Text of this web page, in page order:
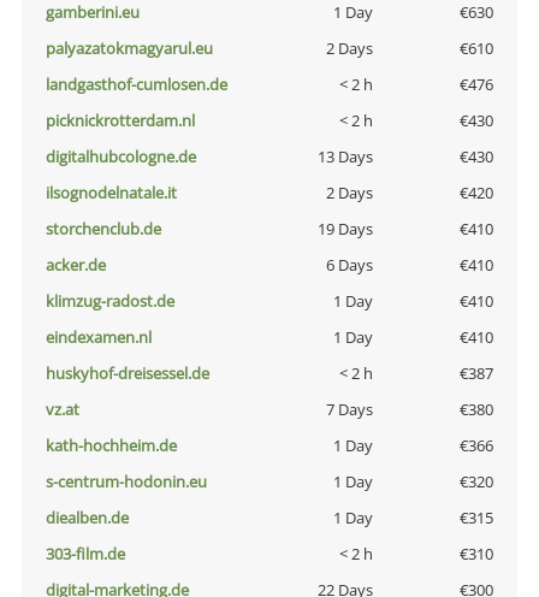
gamberini.eu
1 Day
€630
palyazatokmagyarul.eu
2 Days
€610
landgasthof-cumlosen.de
< 2 h
€476
picknickrotterdam.nl
< 2 h
€430
digitalhubcologne.de
13 Days
€430
ilsognodelnatale.it
2 Days
€420
storchenclub.de
19 Days
€410
acker.de
6 Days
€410
klimzug-radost.de
1 Day
€410
eindexamen.nl
1 Day
€410
huskyhof-dreisessel.de
< 2 h
€387
vz.at
7 Days
€380
kath-hochheim.de
1 Day
€366
s-centrum-hodonin.eu
1 Day
€320
diealben.de
1 Day
€315
303-film.de
< 2 h
€310
digital-marketing.de
22 Days
€300